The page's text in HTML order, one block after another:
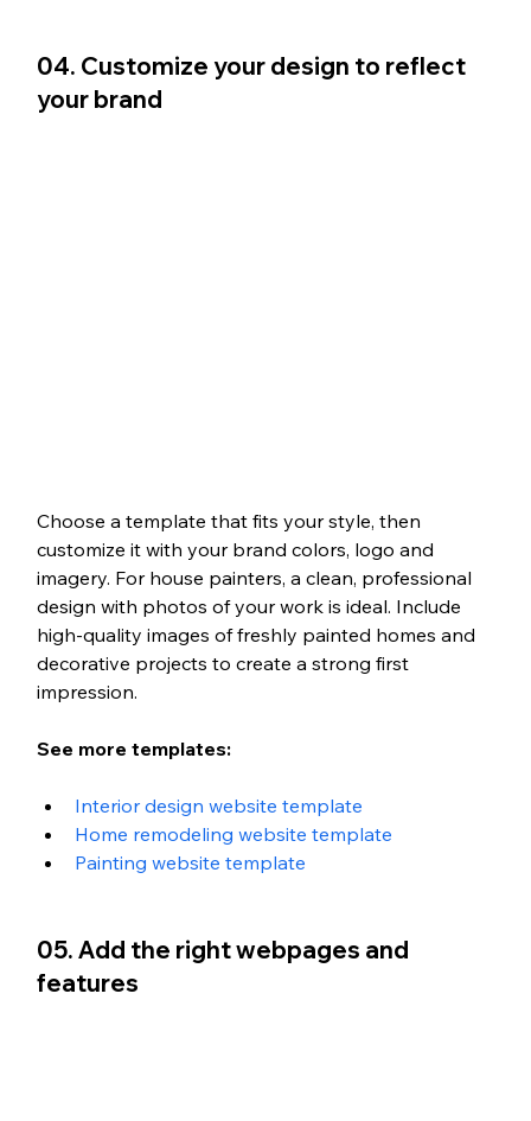
04. Customize your design to reflect
your brand
Choose a template that fits your style, then
customize it with your brand colors, logo and
imagery. For house painters, a clean, professional
design with photos of your work is ideal. Include
high-quality images of freshly painted homes and
decorative projects to create a strong first
impression.
See more templates:
Interior design website template
Home remodeling website template
Painting website template
05. Add the right webpages and
features